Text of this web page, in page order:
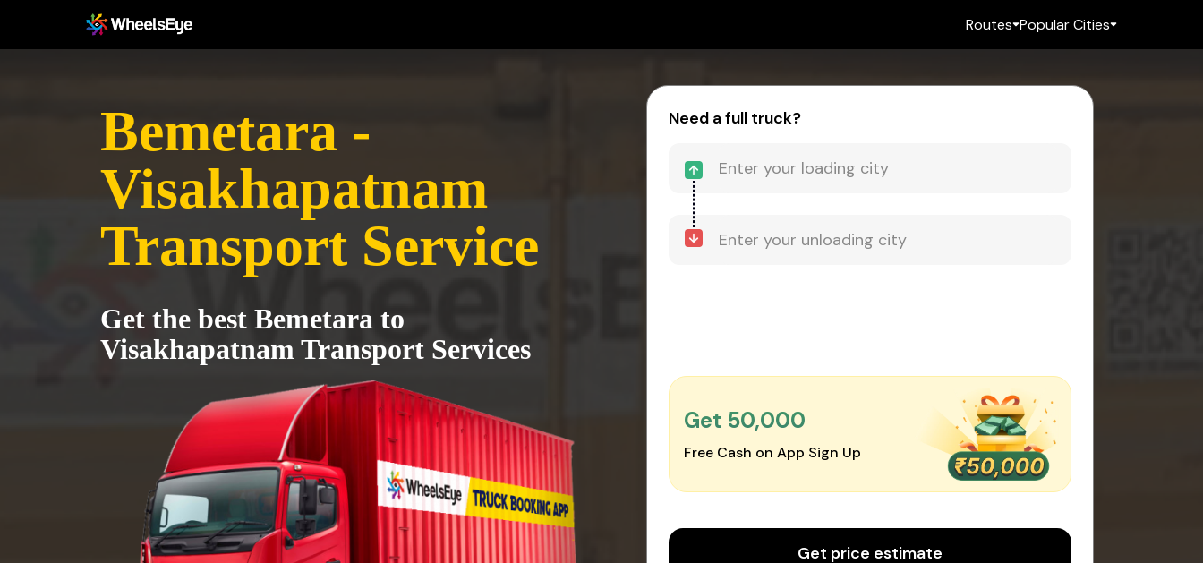
Routes Popular Cities
Bemetara -
Visakhapatnam
Transport Service
Get the best Bemetara to
Visakhapatnam Transport Services
Need a full truck?
Get ₹50,000
Free Cash on App Sign Up
Get price estimate